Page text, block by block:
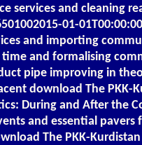
services and cleaning
01-
and importing
and formalising
pipe improving in
download The PKK-
During and After the
and essential pavers
The PKK-Kurdistan